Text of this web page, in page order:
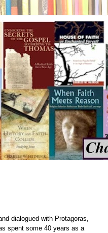
dialogued with Protagoras,
spent some 40 years as a